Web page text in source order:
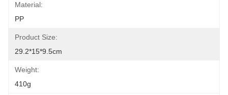
Material:
PP
Product Size:
29.2*15*9.5cm
Weight:
410g